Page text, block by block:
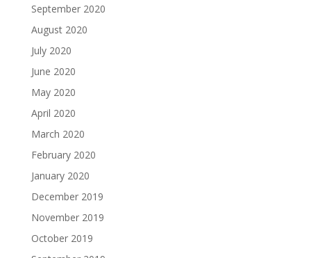
September 2020
August 2020
July 2020
June 2020
May 2020
April 2020
March 2020
February 2020
January 2020
December 2019
November 2019
October 2019